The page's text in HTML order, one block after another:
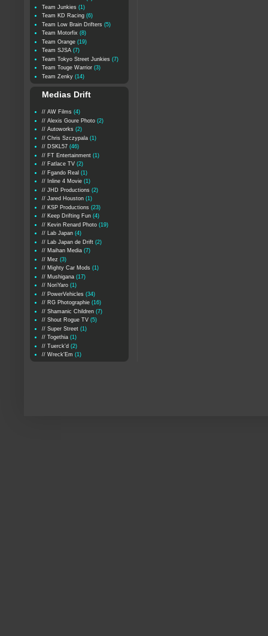
Team Junkies (1)
Team KD Racing (6)
Team Low Brain Drifters (5)
Team Motorfix (8)
Team Orange (19)
Team SJSA (7)
Team Tokyo Street Junkies (7)
Team Touge Warrior (3)
Team Zenky (14)
Medias Drift
// AW Films (4)
// Alexis Goure Photo (2)
// Autoworks (2)
// Chris Szczypala (1)
// DSKL57 (46)
// FT Entertainment (1)
// Fatlace TV (2)
// Fgando Real (1)
// Inline 4 Movie (1)
// JHD Productions (2)
// Jared Houston (1)
// KSP Productions (23)
// Keep Drifting Fun (4)
// Kevin Renard Photo (19)
// Lab Japan (4)
// Lab Japan de Drift (2)
// Maihan Media (7)
// Mez (3)
// Mighty Car Mods (1)
// Mushigana (17)
// NoriYaro (1)
// PowerVehicles (34)
// RG Photographie (16)
// Shamanic Children (7)
// Shout Rogue TV (5)
// Super Street (1)
// Togethia (1)
// Tuerck'd (2)
// Wreck'Em (1)